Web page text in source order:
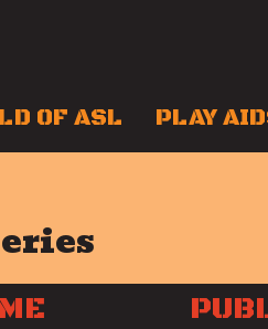
OF ASL PLAY